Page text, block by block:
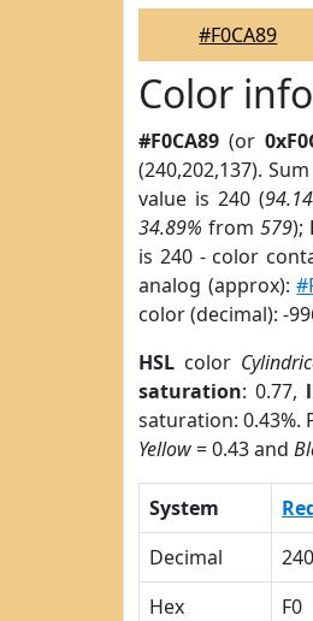
#F0CA89
Color
#F0CA89 (or
(240,202,137).
value is 240 (
34.89% from 579);
is 240 - color
analog (approx):
color (decimal): -
HSL color
saturation: 0.77,
saturation: 0.43%.
Yellow= 0.43 and
System
Decimal
240
Hex
F0